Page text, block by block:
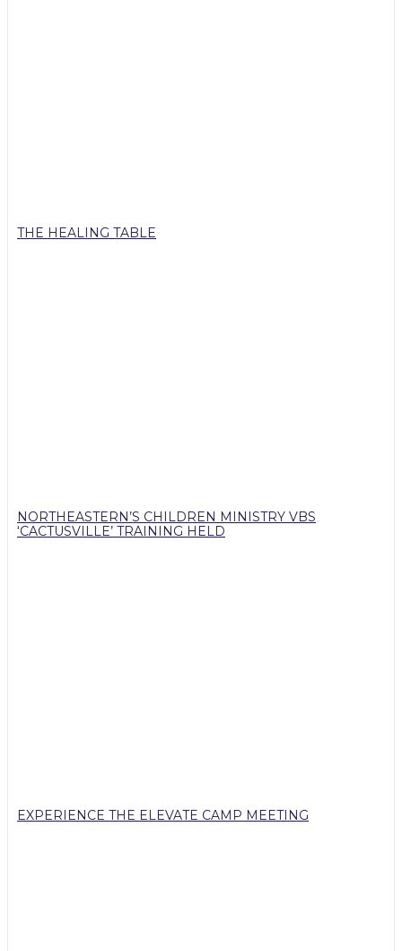
THE HEALING TABLE
NORTHEASTERN’S CHILDREN MINISTRY VBS
‘CACTUSVILLE’ TRAINING HELD
EXPERIENCE THE ELEVATE CAMP MEETING